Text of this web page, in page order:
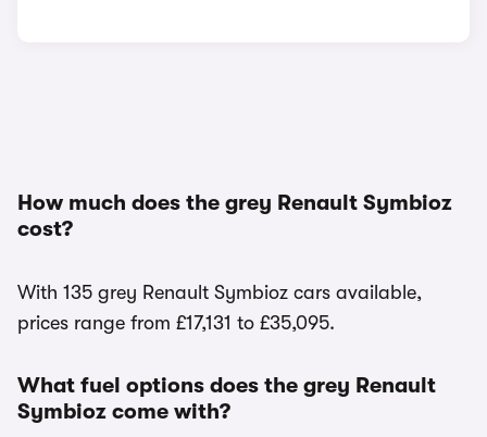
How much does the grey Renault Symbioz
cost?
With 135 grey Renault Symbioz cars available,
prices range from £17,131 to £35,095.
What fuel options does the grey Renault
Symbioz come with?